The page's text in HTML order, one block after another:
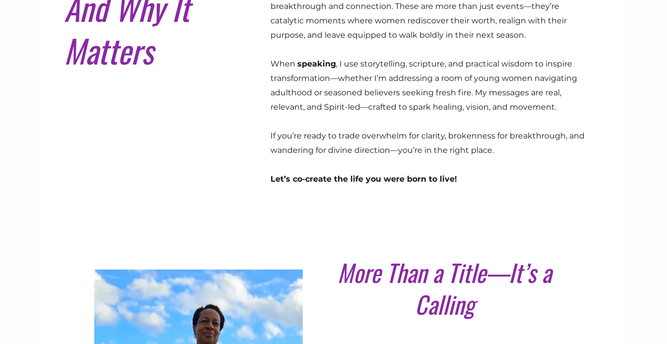
Matters
breakthrough and connection. These are more than just events—they’re
catalytic moments where women rediscover their worth, realign with their
purpose, and leave equipped to walk boldly in their next season.
Whenspeaking, I use storytelling, scripture, and practical wisdom to inspire
transformation—whether I’m addressing a room of young women navigating
adulthood or seasoned believers seeking fresh fire. My messages are real,
relevant, and Spirit-led—crafted to spark healing, vision, and movement.
If you’re ready to trade overwhelm for clarity, brokenness for breakthrough, and
wandering for divine direction—you’re in the right place.
Let’s co-create the life you were born to live!
More Than a Title—It’s a
Calling